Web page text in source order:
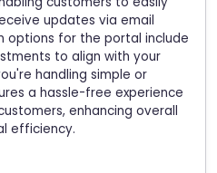
updates via email
options for the portal include
to align with your
handling simple or
a hassle-free experience
enhancing overall
efficiency.